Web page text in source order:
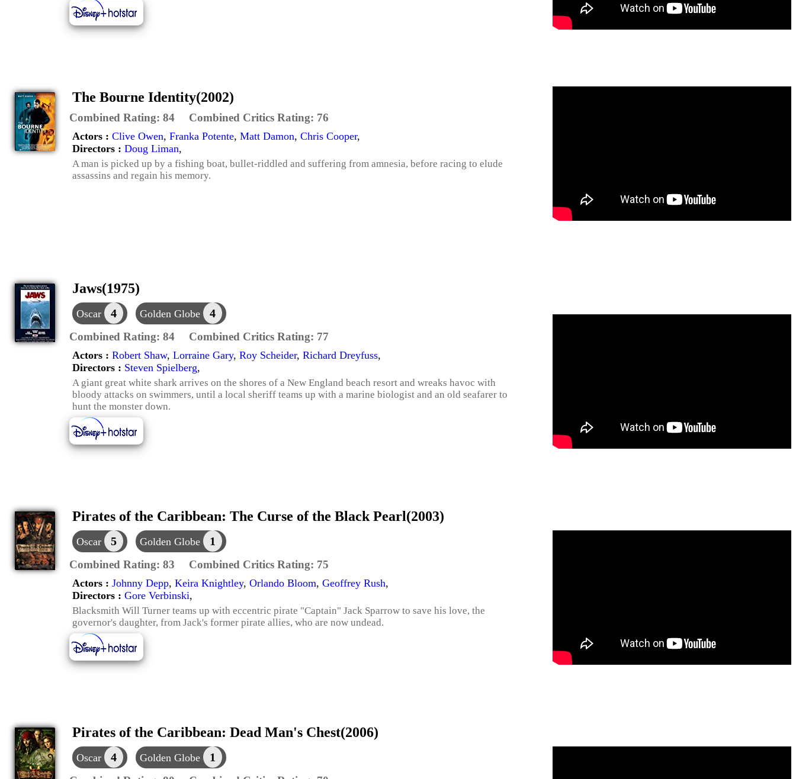
The Bourne Identity(2002)
Combined Rating: 84 Combined Critics Rating: 76
Actors : Clive Owen, Franka Potente, Matt Damon, Chris Cooper,
Directors : Doug Liman,
A man is picked up by a fishing boat, bullet-riddled and suffering from amnesia, before racing to elude
assassins and regain his memory.
Jaws(1975)
Oscar 4 Golden Globe 4
Combined Rating: 84 Combined Critics Rating: 77
Actors : Robert Shaw, Lorraine Gary, Roy Scheider, Richard Dreyfuss,
Directors : Steven Spielberg,
A giant great white shark arrives on the shores of a New England beach resort and wreaks havoc with
bloody attacks on swimmers, until a local sheriff teams up with a marine biologist and an old seafarer to
hunt the monster down.
Pirates of the Caribbean: The Curse of the Black Pearl(2003)
Oscar 5 Golden Globe 1
Combined Rating: 83 Combined Critics Rating: 75
Actors : Johnny Depp, Keira Knightley, Orlando Bloom, Geoffrey Rush,
Directors : Gore Verbinski,
Blacksmith Will Turner teams up with eccentric pirate "Captain" Jack Sparrow to save his love, the
governor's daughter, from Jack's former pirate allies, who are now undead.
Pirates of the Caribbean: Dead Man's Chest(2006)
Oscar 4 Golden Globe 1